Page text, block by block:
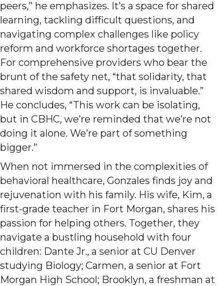
peers,” he emphasizes. It’s a space for shared
learning, tackling difficult questions, and
navigating complex challenges like policy
reform and workforce shortages together.
For comprehensive providers who bear the
brunt of the safety net, “that solidarity, that
shared wisdom and support, is invaluable.”
He concludes, “This work can be isolating,
but in CBHC, we’re reminded that we’re not
doing it alone. We’re part of something
bigger.”
When not immersed in the complexities of
behavioral healthcare, Gonzales finds joy and
rejuvenation with his family. His wife, Kim, a
first-grade teacher in Fort Morgan, shares his
passion for helping others. Together, they
navigate a bustling household with four
children: Dante Jr., a senior at CU Denver
studying Biology; Carmen, a senior at Fort
Morgan High School; Brooklyn, a freshman at